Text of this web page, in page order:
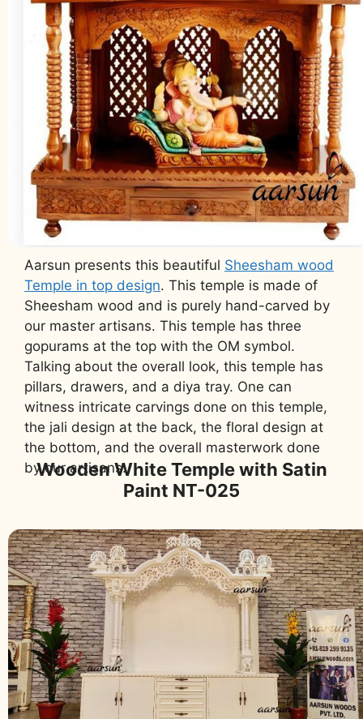
Aarsun presents this beautiful Sheesham wood
Temple in top design. This temple is made of
Sheesham wood and is purely hand-carved by
our master artisans. This temple has three
gopurams at the top with the OM symbol.
Talking about the overall look, this temple has
pillars, drawers, and a diya tray. One can
witness intricate carvings done on this temple,
the jali design at the back, the floral design at
the bottom, and the overall masterwork done
by our artisans.
Wooden White Temple with Satin
Paint NT-025